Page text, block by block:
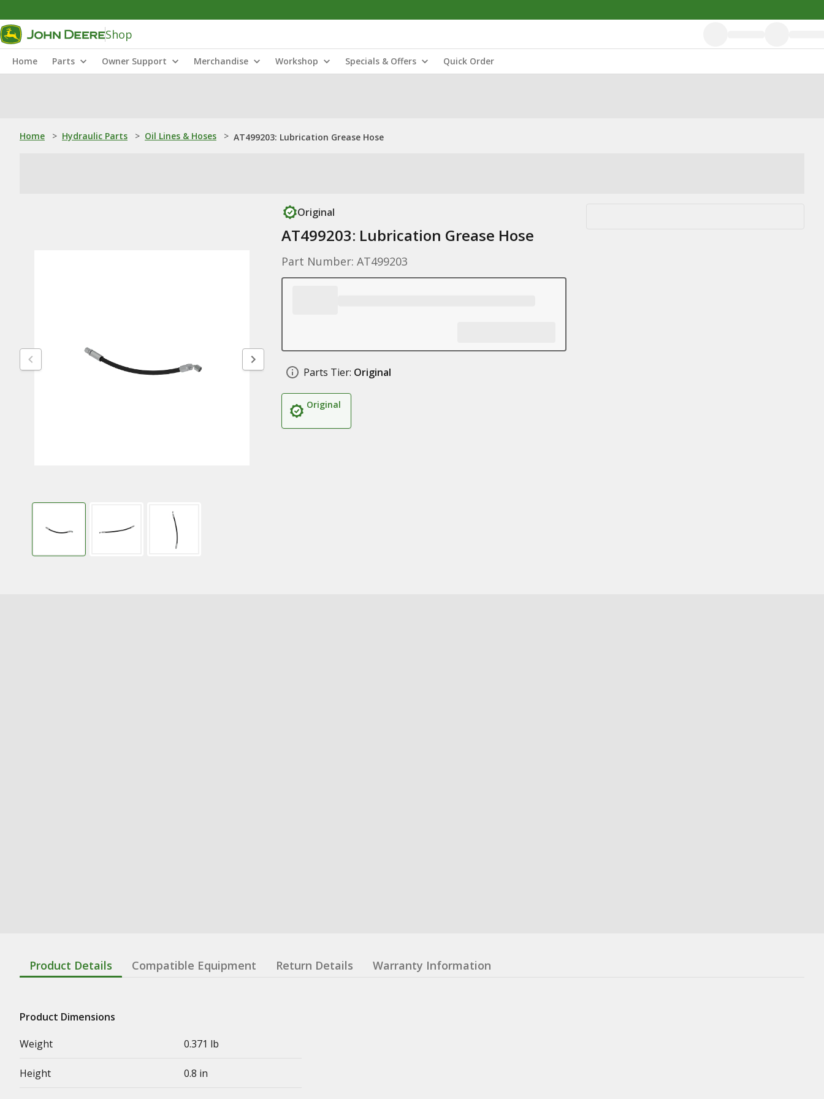
Shop
Home Parts Owner Support Merchandise Workshop Specials & Offers Quick Order
Home > Hydraulic Parts > Oil Lines & Hoses > AT499203: Lubrication Grease Hose
Original
AT499203: Lubrication Grease Hose
Part Number: AT499203
Parts Tier: Original
Original
Product Details Compatible Equipment Return Details Warranty Information
Product Dimensions
Weight
0.371 lb
Height 0.8 in